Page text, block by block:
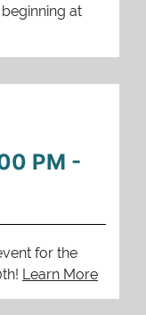
at
PM -
for the
Learn More